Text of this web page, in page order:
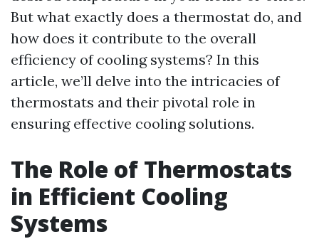
But what exactly does a thermostat do, and
how does it contribute to the overall
efficiency of cooling systems? In this
article, we’ll delve into the intricacies of
thermostats and their pivotal role in
ensuring effective cooling solutions.
The Role of Thermostats
in Efficient Cooling
Systems